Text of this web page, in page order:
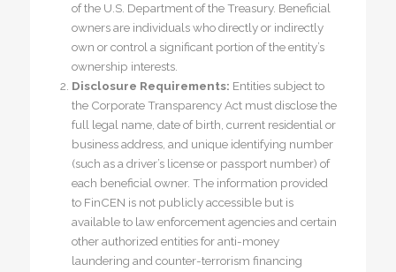
of the U.S. Department of the Treasury. Beneficial
owners are individuals who directly or indirectly
own or control a significant portion of the entity’s
ownership interests.
Disclosure Requirements: Entities subject to
the Corporate Transparency Act must disclose the
full legal name, date of birth, current residential or
business address, and unique identifying number
(such as a driver’s license or passport number) of
each beneficial owner. The information provided
to FinCEN is not publicly accessible but is
available to law enforcement agencies and certain
other authorized entities for anti-money
laundering and counter-terrorism financing